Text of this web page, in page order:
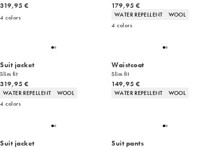
Current price
319,95 €
4 colors
Current price
179,95 €
Product attributes
WATER REPELLENT
WOOL
4 colors
Suit jacket
Slim fit
Current price
319,95 €
Product attributes
WATER REPELLENT
WOOL
4 colors
Waistcoat
Slim fit
Current price
149,95 €
Product attributes
WATER REPELLENT WOOL
Suit jacket Suit pants